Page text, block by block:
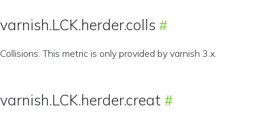
varnish.LCK.herder.colls
Collisions. This metric is only provided by varnish 3.x.
varnish.LCK.herder.creat